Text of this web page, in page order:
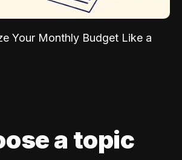
Your Monthly Budget Like a
a topic